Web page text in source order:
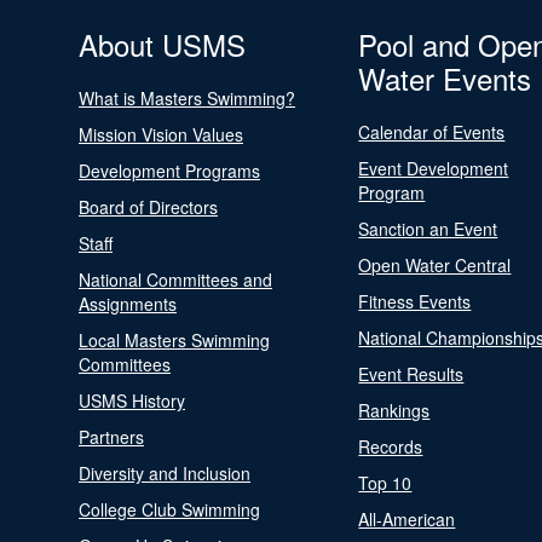
About USMS
What is Masters Swimming?
Mission Vision Values
Development Programs
Board of Directors
Staff
National Committees and
Assignments
Local Masters Swimming
Committees
USMS History
Partners
Diversity and Inclusion
College Club Swimming
Pool and
Water Events
Calendar of Events
Event Development
Program
Sanction an Event
Open Water Central
Fitness Events
National
Event Results
Rankings
Records
Top 10
All-American